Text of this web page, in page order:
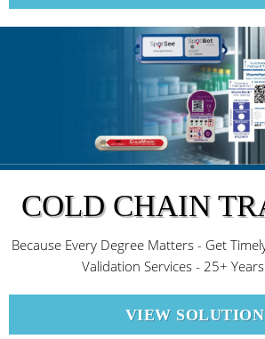
COLD CHAIN
Because Every Degree Matters - Get
Validation Services - 25+
VIEW